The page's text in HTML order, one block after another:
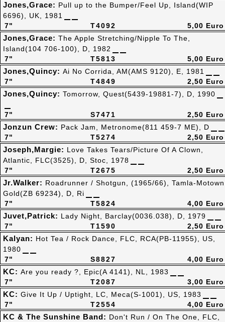
T4092
7"
Jones,Grace: Pull up to the Bumper/Feel Up, Island(WIP
6696), UK, 1981
5,00 Euro
T5813
7"
Jones,Grace: The Apple Stretching/Nipple To The,
Island(104 706-100), D, 1982
5,00 Euro
T4849
7"
Jones,Quincy: Ai No Corrida, AM(AMS 9120), E, 1981
2,50 Euro
S7471
7"
Jones,Quincy: Tomorrow, Quest(5439-19881-7), D, 1990
2,50 Euro
T5274
7"
Jonzun Crew: Pack Jam, Metronome(811 459-7 ME), D
2,50 Euro
T2675
7"
Joseph,Margie: Love Takes Tears/Picture Of A Clown,
Atlantic, FLC(3525), D, Stoc, 1978
2,50 Euro
T5824
7"
Jr.Walker: Roadrunner / Shotgun, (1965/66), Tamla-Motown
Gold(ZB 69234), D, Ri
4,00 Euro
T1590
7"
Juvet,Patrick: Lady Night, Barclay(0036.038), D, 1979
2,50 Euro
S8827
7"
Kalyan: Hot Tea / Rock Dance, FLC, RCA(PB-11955), US,
1980
4,00 Euro
T2087
7"
KC: Are you ready ?, Epic(A 4141), NL, 1983
3,00 Euro
T2554
7"
KC: Give It Up / Uptight, LC, Meca(S-1001), US, 1983
4,00 Euro
KC & The Sunshine Band: Don't Run / On The One, FLC,